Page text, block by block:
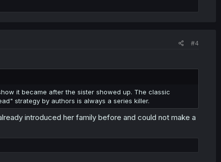
#4
it became after the sister showed up. The classic
strategy by authors is always a series killer.
introduced her family before and could not make a